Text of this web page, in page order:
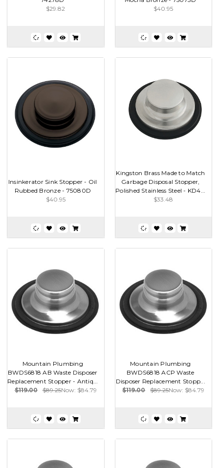
$29.82
$40.95
Insinkerator Sink Stopper - Oil
Rubbed Bronze - 75080D
$40.95
Kingston Brass Made to Match
Garbage Disposal Stopper,
Polished Stainless Steel - KD4...
$33.48
Mountain Plumbing
BWDS6818 AB Waste Disposer
Replacement Stopper - Antiq...
$119.00
$89.25Now: $84.79
Mountain Plumbing
BWDS6818 ACP Waste
Disposer Replacement Stopp...
$119.00
$89.25Now: $84.79